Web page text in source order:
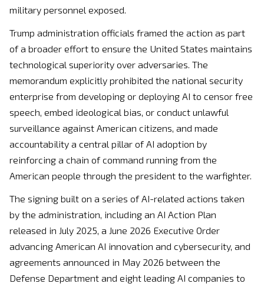
military personnel exposed.
Trump administration officials framed the action as part
of a broader effort to ensure the United States maintains
technological superiority over adversaries. The
memorandum explicitly prohibited the national security
enterprise from developing or deploying AI to censor free
speech, embed ideological bias, or conduct unlawful
surveillance against American citizens, and made
accountability a central pillar of AI adoption by
reinforcing a chain of command running from the
American people through the president to the warfighter.
The signing built on a series of AI-related actions taken
by the administration, including an AI Action Plan
released in July 2025, a June 2026 Executive Order
advancing American AI innovation and cybersecurity, and
agreements announced in May 2026 between the
Defense Department and eight leading AI companies to